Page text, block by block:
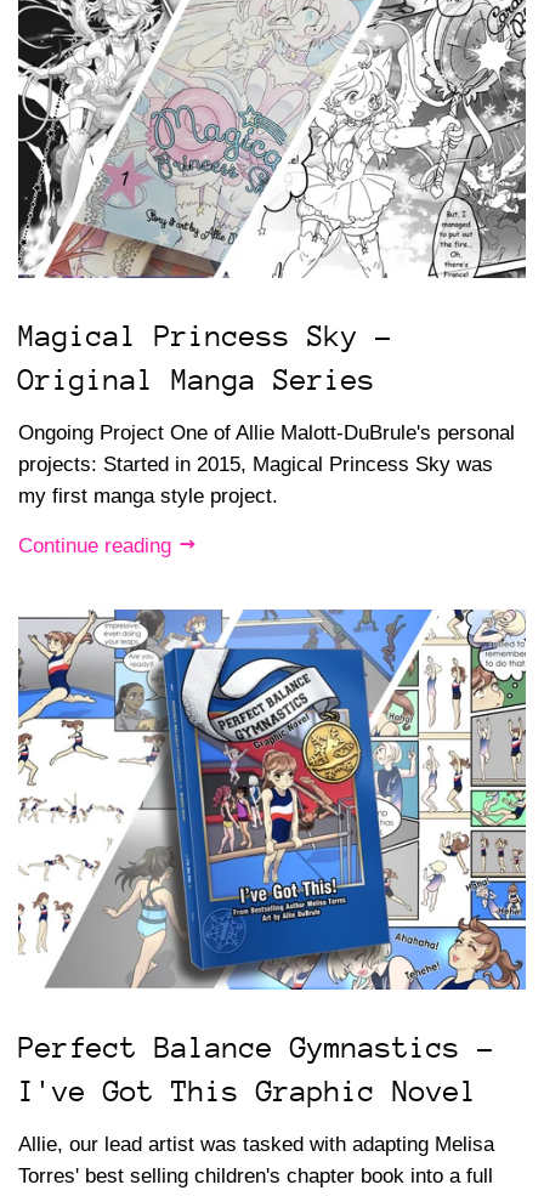
Magical Princess Sky -
Original Manga Series
Ongoing Project One of Allie Malott-DuBrule's personal
projects: Started in 2015, Magical Princess Sky was
my first manga style project.
Continue reading
Perfect Balance Gymnastics -
I've Got This Graphic Novel
Allie, our lead artist was tasked with adapting Melisa
Torres' best selling children's chapter book into a full